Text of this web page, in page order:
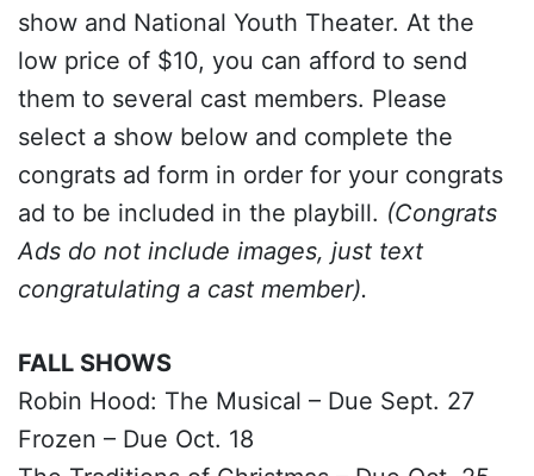
show and National Youth Theater. At the
low price of $10, you can afford to send
them to several cast members. Please
select a show below and complete the
congrats ad form in order for your congrats
ad to be included in the playbill. (Congrats
Ads do not include images, just text
congratulating a cast member).
FALL SHOWS
Robin Hood: The Musical – Due Sept. 27
Frozen – Due Oct. 18